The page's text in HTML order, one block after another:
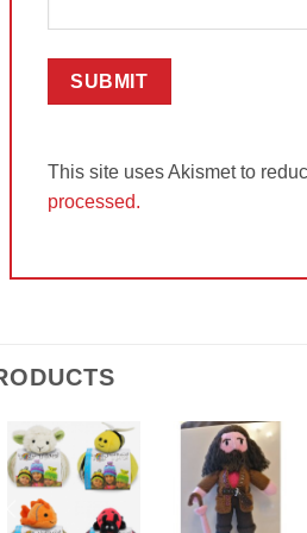
This site uses Akismet to
processed.
Add to
Add to
Wishlist